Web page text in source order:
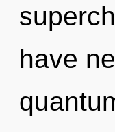
have